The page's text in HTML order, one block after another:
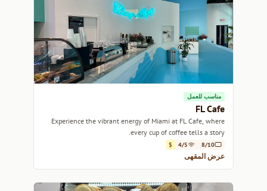
مناسب للعمل
FL Cafe
Experience the vibrant energy of Miami at FL Cafe, where
every cup of coffee tells a story.
8/10
4/5
$
عرض المقهى